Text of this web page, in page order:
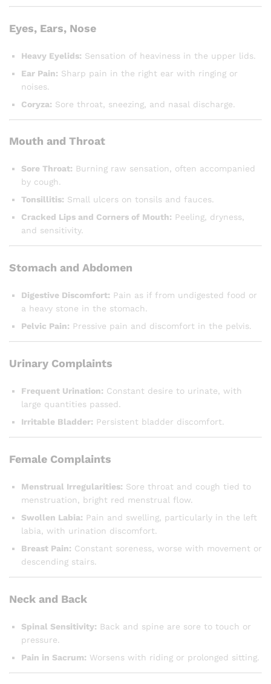
Eyes, Ears, Nose
Heavy Eyelids: Sensation of heaviness in the upper lids.
Ear Pain: Sharp pain in the right ear with ringing or
noises.
Coryza: Sore throat, sneezing, and nasal discharge.
Mouth and Throat
Sore Throat: Burning raw sensation, often accompanied
by cough.
Tonsillitis: Small ulcers on tonsils and fauces.
Cracked Lips and Corners of Mouth: Peeling, dryness,
and sensitivity.
Stomach and Abdomen
Digestive Discomfort: Pain as if from undigested food or
a heavy stone in the stomach.
Pelvic Pain: Pressive pain and discomfort in the pelvis.
Urinary Complaints
Frequent Urination: Constant desire to urinate, with
large quantities passed.
Irritable Bladder: Persistent bladder discomfort.
Female Complaints
Menstrual Irregularities: Sore throat and cough tied to
menstruation, bright red menstrual flow.
Swollen Labia: Pain and swelling, particularly in the left
labia, with urination discomfort.
Breast Pain: Constant soreness, worse with movement or
descending stairs.
Neck and Back
Spinal Sensitivity: Back and spine are sore to touch or
pressure.
Pain in Sacrum: Worsens with riding or prolonged sitting.